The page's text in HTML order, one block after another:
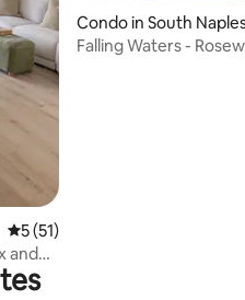
5 out of 5 average rating, 51
5 (51)
and
Condo in South
Falling Waters -